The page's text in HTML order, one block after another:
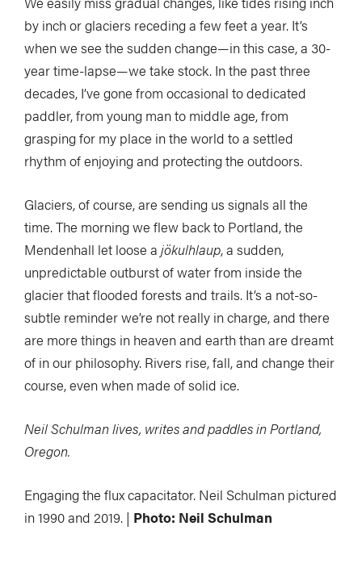
by inch or glaciers receding a few feet a year. It’s
when we see the sudden change—in this case, a 30-
year time-lapse—we take stock. In the past three
decades, I’ve gone from occasional to dedicated
paddler, from young man to middle age, from
grasping for my place in the world to a settled
rhythm of enjoying and protecting the outdoors.
Glaciers, of course, are sending us signals all the
time. The morning we flew back to Portland, the
Mendenhall let loose a jökulhlaup, a sudden,
unpredictable outburst of water from inside the
glacier that flooded forests and trails. It’s a not-so-
subtle reminder we’re not really in charge, and there
are more things in heaven and earth than are dreamt
of in our philosophy. Rivers rise, fall, and change their
course, even when made of solid ice.
Neil Schulman lives, writes and paddles in Portland,
Oregon.
Engaging the flux capacitator. Neil Schulman pictured
in 1990 and 2019. | Photo: Neil Schulman